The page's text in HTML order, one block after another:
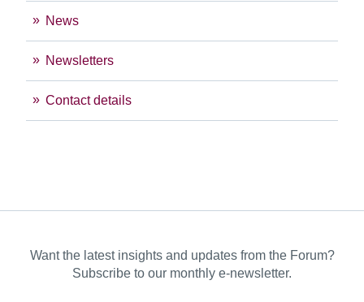
News
Newsletters
Contact details
Want the latest insights and updates from the Forum?
Subscribe to our monthly e-newsletter.